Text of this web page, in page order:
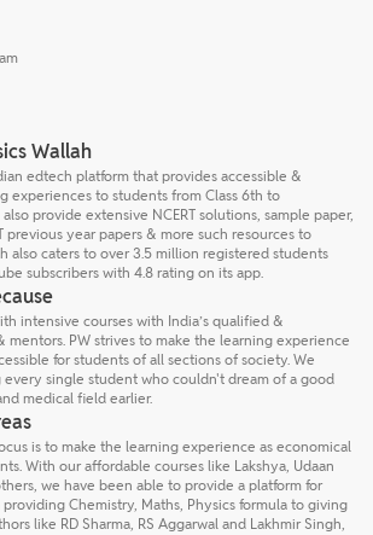
Wallah
edtech platform that provides accessible &
experiences to students from Class 6th to
provide extensive NCERT solutions, sample paper,
previous year papers & more such resources to
also caters to over 3.5 million registered students
subscribers with 4.8 rating on its app.
intensive courses with India’s qualified &
mentors. PW strives to make the learning experience
for students of all sections of society. We
single student who couldn't dream of a good
medical field earlier.
is to make the learning experience as economical
With our affordable courses like Lakshya, Udaan
we have been able to provide a platform for
providing Chemistry, Maths, Physics formula to giving
like RD Sharma, RS Aggarwal and Lakhmir Singh,